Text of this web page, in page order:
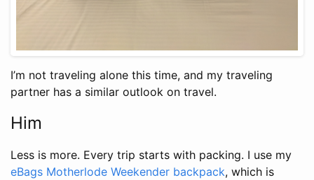
I’m not traveling alone this time, and my traveling
partner has a similar outlook on travel.
Him
Less is more. Every trip starts with packing. I use my
eBags Motherlode Weekender backpack, which is